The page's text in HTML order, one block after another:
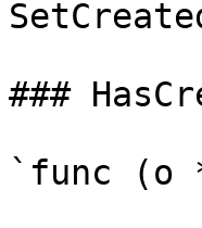
###
`func (o